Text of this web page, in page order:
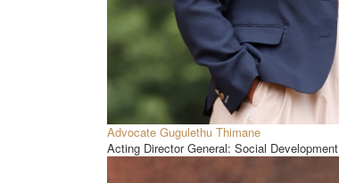
Advocate Gugulethu Thimane
Acting Director General: Social Development